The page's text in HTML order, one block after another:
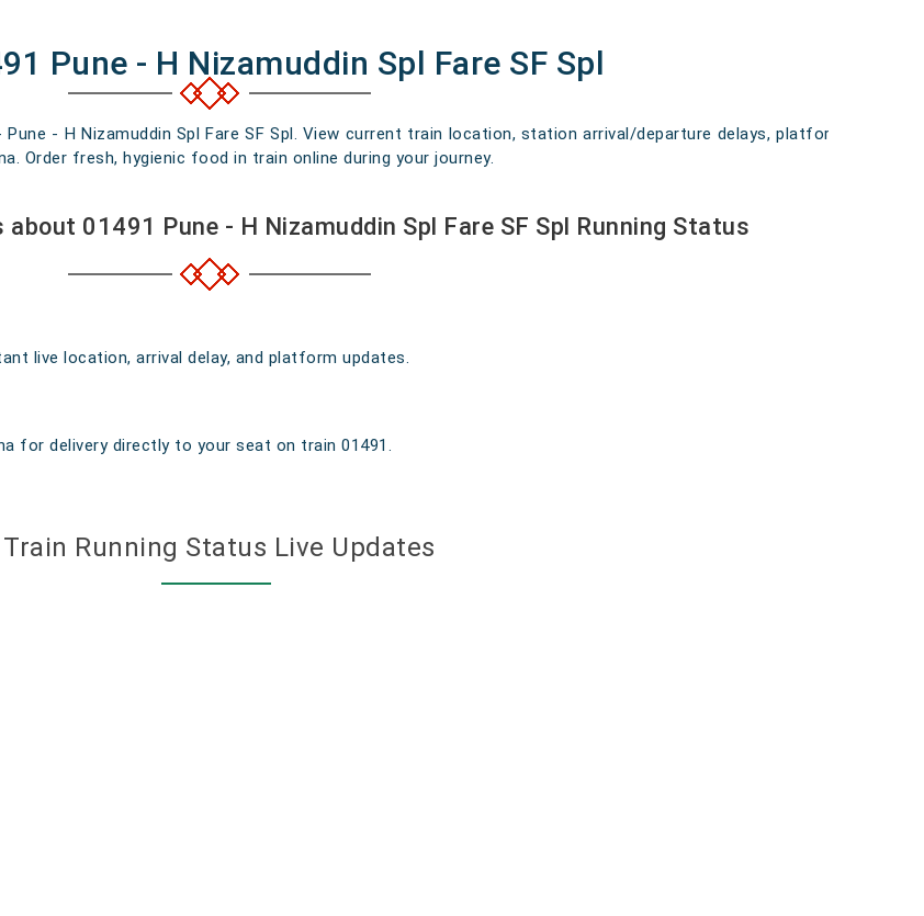
Pune - H Nizamuddin Spl Fare SF Spl
- H Nizamuddin Spl Fare SF Spl. View current train location, station arrival/departure delays, platform
Order fresh, hygienic food in train online during your journey.
01491 Pune - H Nizamuddin Spl Fare SF Spl Running Status
live location, arrival delay, and platform updates.
for delivery directly to your seat on train 01491.
Train Running Status Live Updates